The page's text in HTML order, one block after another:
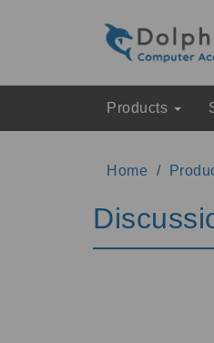
Products
Home